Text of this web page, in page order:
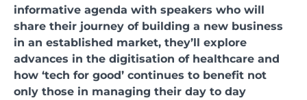
informative agenda with speakers who will
share their journey of building a new business
in an established market, they’ll explore
advances in the digitisation of healthcare and
how ‘tech for good’ continues to benefit not
only those in managing their day to day